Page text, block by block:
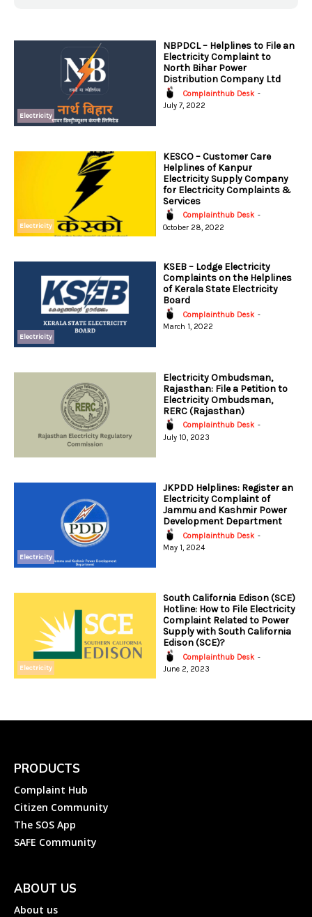
Electricity
NBPDCL – Helplines to File an
Electricity Complaint to
North Bihar Power
Distribution Company Ltd
Complainthub Desk -
July 7, 2022
Electricity
KESCO – Customer Care
Helplines of Kanpur
Electricity Supply Company
for Electricity Complaints &
Services
Complainthub Desk -
October 28, 2022
Electricity
KSEB – Lodge Electricity
Complaints on the Helplines
of Kerala State Electricity
Board
Complainthub Desk -
March 1, 2022
Electricity Ombudsman,
Rajasthan: File a Petition to
Electricity Ombudsman,
RERC (Rajasthan)
Complainthub Desk -
July 10, 2023
Electricity
JKPDD Helplines: Register an
Electricity Complaint of
Jammu and Kashmir Power
Development Department
Complainthub Desk -
May 1, 2024
Electricity
South California Edison (SCE)
Hotline: How to File Electricity
Complaint Related to Power
Supply with South California
Edison (SCE)?
Complainthub Desk -
June 2, 2023
PRODUCTS
Complaint Hub
Citizen Community
The SOS App
SAFE Community
ABOUT US
About us